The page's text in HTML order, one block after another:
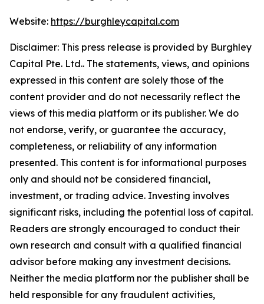
Website: https://burghleycapital.com
Disclaimer: This press release is provided by Burghley
Capital Pte. Ltd.. The statements, views, and opinions
expressed in this content are solely those of the
content provider and do not necessarily reflect the
views of this media platform or its publisher. We do
not endorse, verify, or guarantee the accuracy,
completeness, or reliability of any information
presented. This content is for informational purposes
only and should not be considered financial,
investment, or trading advice. Investing involves
significant risks, including the potential loss of capital.
Readers are strongly encouraged to conduct their
own research and consult with a qualified financial
advisor before making any investment decisions.
Neither the media platform nor the publisher shall be
held responsible for any fraudulent activities,